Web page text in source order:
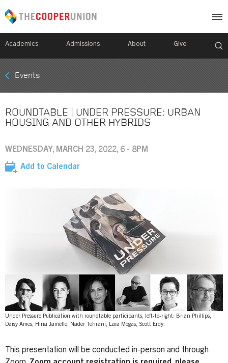
Academics Admissions About Give
Mobile
Breadcrumb
Events
ROUNDTABLE | UNDER PRESSURE: URBAN
HOUSING AND OTHER HYBRIDS
WEDNESDAY, MARCH 23, 2022, 6 - 8PM
Add to Calendar
Under Pressure Publication with roundtable participants; left-to-right: Brian Phillips,
Daisy Ames, Hina Jamelle, Nader Tehrani, Laia Mogas, Scott Erdy.
This presentation will be conducted in-person and through